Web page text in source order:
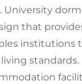
that
standards.